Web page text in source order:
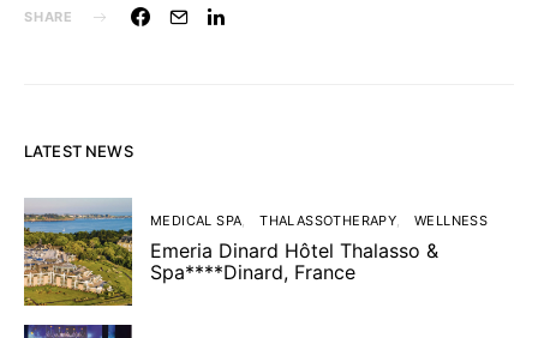
SHARE
LATEST NEWS
MEDICAL SPA THALASSOTHERAPY WELLNESS
Emeria Dinard Hôtel Thalasso &
Spa****Dinard, France